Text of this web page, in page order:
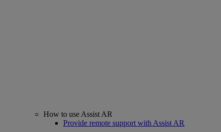
How to use Assist AR
Provide remote support with Assist AR